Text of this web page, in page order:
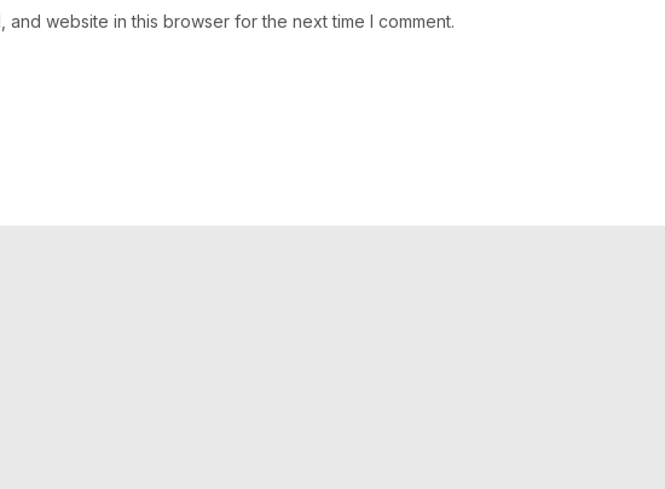
and website in this browser for the next time I comment.